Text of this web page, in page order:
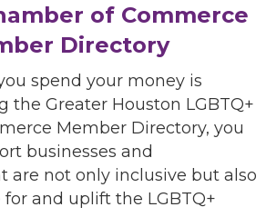
of Commerce
Directory
spend your money is
the Greater Houston LGBTQ+
Member Directory, you
businesses and
are not only inclusive but also
and uplift the LGBTQ+